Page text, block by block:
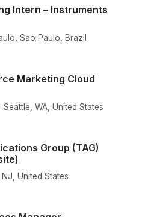
Intern – Instruments
Sao Paulo, Brazil
Marketing Cloud
Seattle, WA, United States
Group (TAG)
NJ, United States